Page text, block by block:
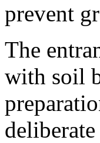
prevent
The
with soil